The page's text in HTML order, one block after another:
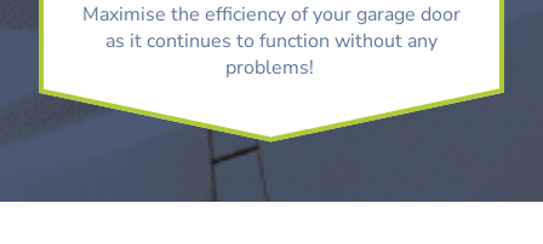
Maximise the efficiency of your garage door
as it continues to function without any
problems!